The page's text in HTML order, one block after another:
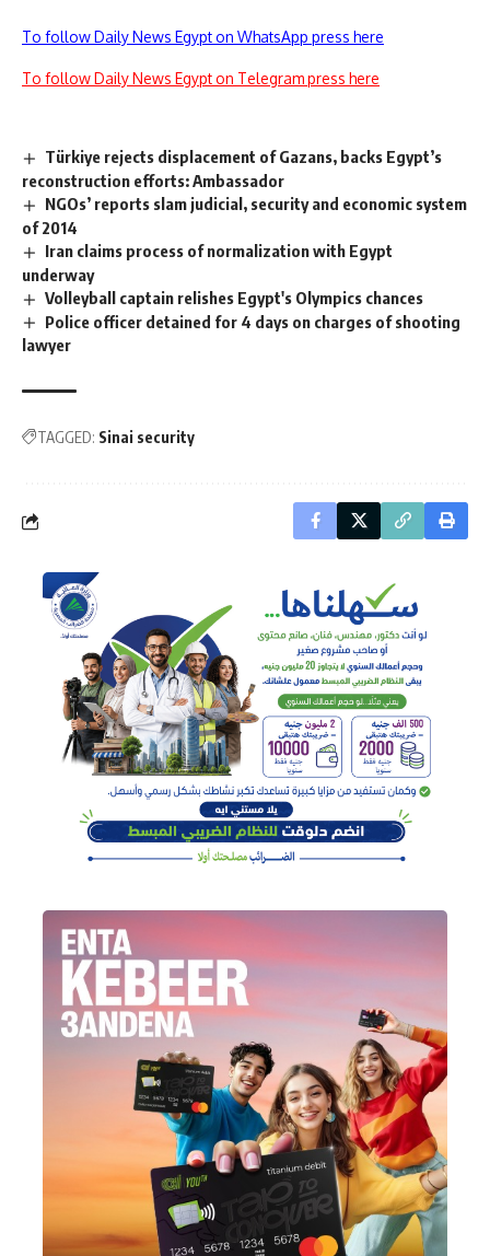
To follow Daily News Egypt on WhatsApp press here
To follow Daily News Egypt on Telegram press here
Türkiye rejects displacement of Gazans, backs Egypt’s
reconstruction efforts: Ambassador
NGOs’ reports slam judicial, security and economic system
of 2014
Iran claims process of normalization with Egypt
underway
Volleyball captain relishes Egypt's Olympics chances
Police officer detained for 4 days on charges of shooting
lawyer
TAGGED: Sinai security